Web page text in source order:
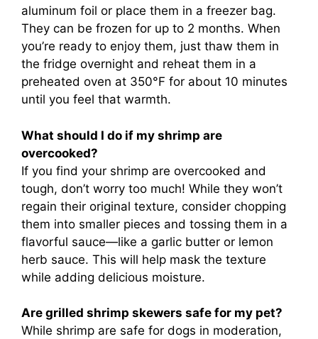
aluminum foil or place them in a freezer bag.
They can be frozen for up to 2 months. When
you’re ready to enjoy them, just thaw them in
the fridge overnight and reheat them in a
preheated oven at 350°F for about 10 minutes
until you feel that warmth.
What should I do if my shrimp are
overcooked?
If you find your shrimp are overcooked and
tough, don’t worry too much! While they won’t
regain their original texture, consider chopping
them into smaller pieces and tossing them in a
flavorful sauce—like a garlic butter or lemon
herb sauce. This will help mask the texture
while adding delicious moisture.
Are grilled shrimp skewers safe for my pet?
While shrimp are safe for dogs in moderation,